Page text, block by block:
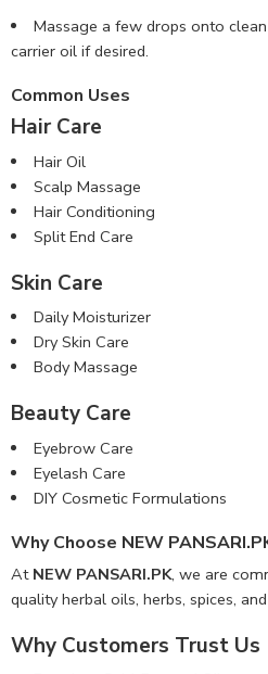
Massage a few drops onto
carrier oil if desired.
Common Uses
Hair Care
Hair Oil
Scalp Massage
Hair Conditioning
Split End Care
Skin Care
Daily Moisturizer
Dry Skin Care
Body Massage
Beauty Care
Eyebrow Care
Eyelash Care
DIY Cosmetic Formulations
Why Choose NEW
At NEW PANSARI.PK, we are
quality herbal oils, herbs, spices,
Why Customers Trust Us